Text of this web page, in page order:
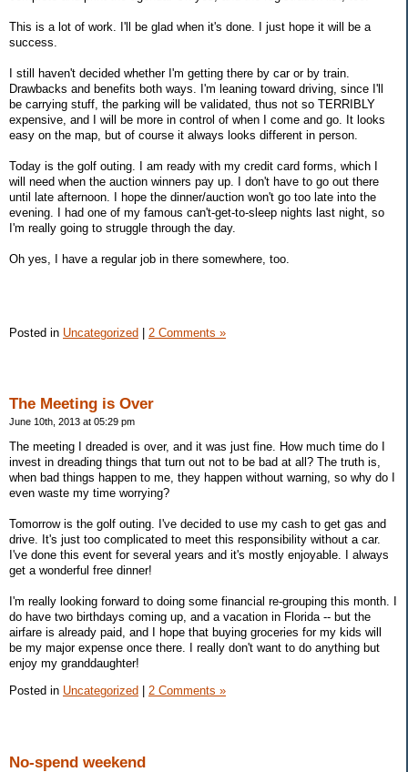
This is a lot of work. I'll be glad when it's done. I just hope it will be a
success.
I still haven't decided whether I'm getting there by car or by train.
Drawbacks and benefits both ways. I'm leaning toward driving, since I'll
be carrying stuff, the parking will be validated, thus not so TERRIBLY
expensive, and I will be more in control of when I come and go. It looks
easy on the map, but of course it always looks different in person.
Today is the golf outing. I am ready with my credit card forms, which I
will need when the auction winners pay up. I don't have to go out there
until late afternoon. I hope the dinner/auction won't go too late into the
evening. I had one of my famous can't-get-to-sleep nights last night, so
I'm really going to struggle through the day.
Oh yes, I have a regular job in there somewhere, too.
Posted in Uncategorized | 2 Comments »
The Meeting is Over
June 10th, 2013 at 05:29 pm
The meeting I dreaded is over, and it was just fine. How much time do I
invest in dreading things that turn out not to be bad at all? The truth is,
when bad things happen to me, they happen without warning, so why do I
even waste my time worrying?
Tomorrow is the golf outing. I've decided to use my cash to get gas and
drive. It's just too complicated to meet this responsibility without a car.
I've done this event for several years and it's mostly enjoyable. I always
get a wonderful free dinner!
I'm really looking forward to doing some financial re-grouping this month. I
do have two birthdays coming up, and a vacation in Florida -- but the
airfare is already paid, and I hope that buying groceries for my kids will
be my major expense once there. I really don't want to do anything but
enjoy my granddaughter!
Posted in Uncategorized 2 Comments »
No-spend weekend